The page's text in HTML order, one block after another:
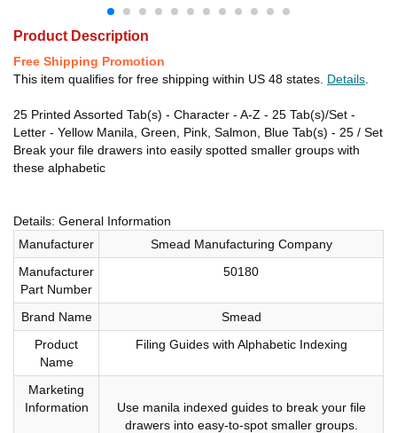
Product Description
Free Shipping Promotion
This item qualifies for free shipping within US 48 states. Details
25 Printed Assorted Tab(s) - Character - A-Z - 25 Tab(s)/Set -
Letter - Yellow Manila, Green, Pink, Salmon, Blue Tab(s) - 25 / Set
Break your file drawers into easily spotted smaller groups with
these alphabetic
Details: General Information
Manufacturer
Smead Manufacturing Company
Manufacturer
Part Number
50180
Brand Name
Smead
Product
Name
Filing Guides with Alphabetic Indexing
Marketing
Information
Use manila indexed guides to break your file
drawers into easy-to-spot smaller groups.